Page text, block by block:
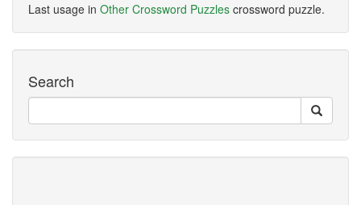
Last usage in Other Crossword Puzzles crossword puzzle.
Search